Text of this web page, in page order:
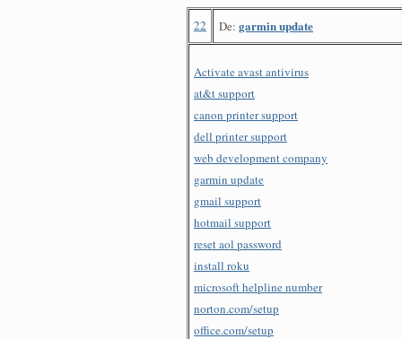
22 De: garmin update
Activate avast antivirus
at&t support
canon printer support
dell printer support
web development company
garmin update
gmail support
hotmail support
reset aol password
install roku
microsoft helpline number
norton.com/setup
office.com/setup